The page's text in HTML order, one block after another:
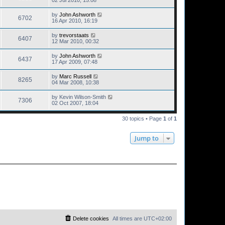
6702 by John Ashworth
16 Apr 2010, 16:19
6407 by trevorstaats
12 Mar 2010, 00:32
6437 by John Ashworth
17 Apr 2009, 07:48
8265 by Marc Russell
04 Mar 2008, 10:38
7306 by Kevin Wilson-Smith
02 Oct 2007, 18:04
30 topics • Page 1 of 1
Jump to
All times are UTC+02:00
Delete cookies